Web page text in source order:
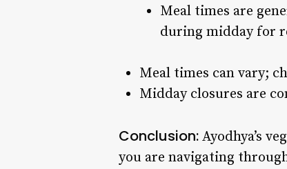
Meal times are
during midday for
Meal times can vary;
Midday closures are
Conclusion: Ayodhya’s
you are navigating